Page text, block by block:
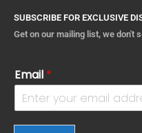
SUBSCRIBE FOR EXCLUSIVE
Get on our mailing list, we don't
Email *